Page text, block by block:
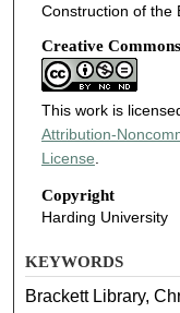
Construction of the
Creative
This work is
Attribution-
License
Copyright
Harding University
KEYWORDS
Brackett Library,